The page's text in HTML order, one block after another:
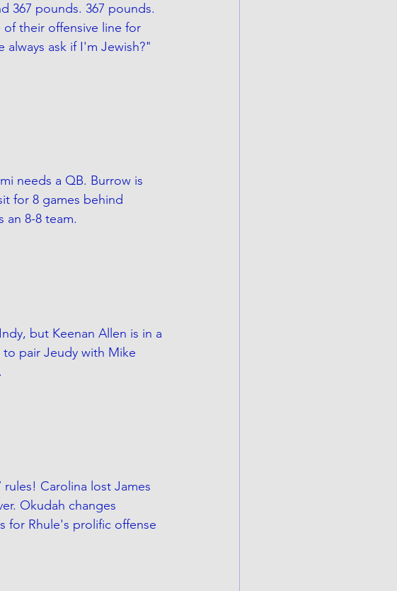
367 pounds. 367 pounds.
their offensive line for
ask if I'm Jewish?"
needs a QB. Burrow is
for 8 games behind
an 8-8 team.
but Keenan Allen is in a
pair Jeudy with Mike
Carolina lost James
Okudah changes
for Rhule's prolific offense